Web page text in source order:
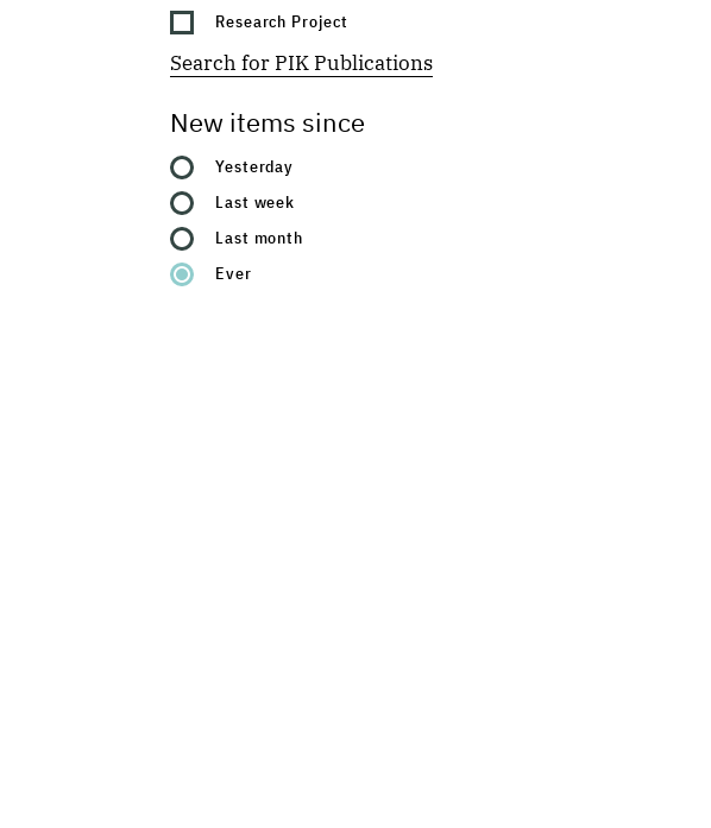
Research Project
Search for PIK Publications
New items since
Yesterday
Last week
Last month
Ever